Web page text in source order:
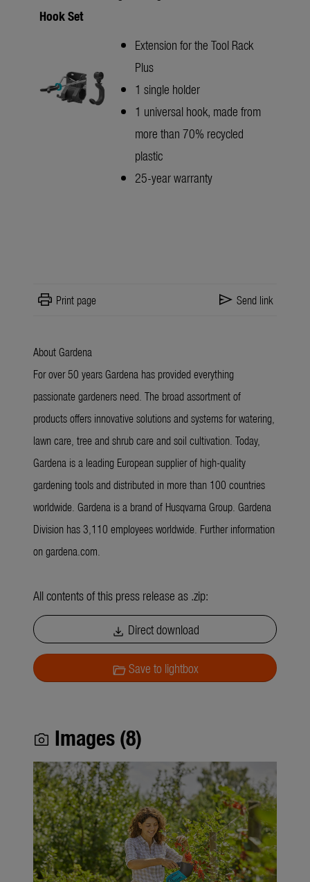
Hook Set
Extension for the Tool Rack
Plus
1 single holder
1 universal hook, made from
more than 70% recycled
plastic
25-year warranty
print Print page send Send link
About Gardena
For over 50 years Gardena has provided everything
passionate gardeners need. The broad assortment of
products offers innovative solutions and systems for watering,
lawn care, tree and shrub care and soil cultivation. Today,
Gardena is a leading European supplier of high-quality
gardening tools and distributed in more than 100 countries
worldwide. Gardena is a brand of Husqvarna Group. Gardena
Division has 3,110 employees worldwide. Further information
on gardena.com.
All contents of this press release as .zip:
download Direct download
folder_openSave to lightbox
photo_camera Images (8)